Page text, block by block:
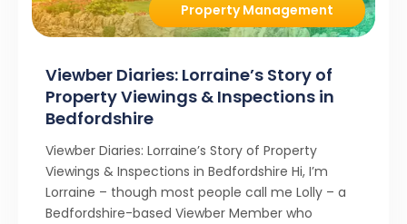
Property Management
Viewber Diaries: Lorraine’s Story of
Property Viewings & Inspections in
Bedfordshire
Viewber Diaries: Lorraine’s Story of Property
Viewings & Inspections in Bedfordshire Hi, I’m
Lorraine – though most people call me Lolly – a
Bedfordshire-based Viewber Member who